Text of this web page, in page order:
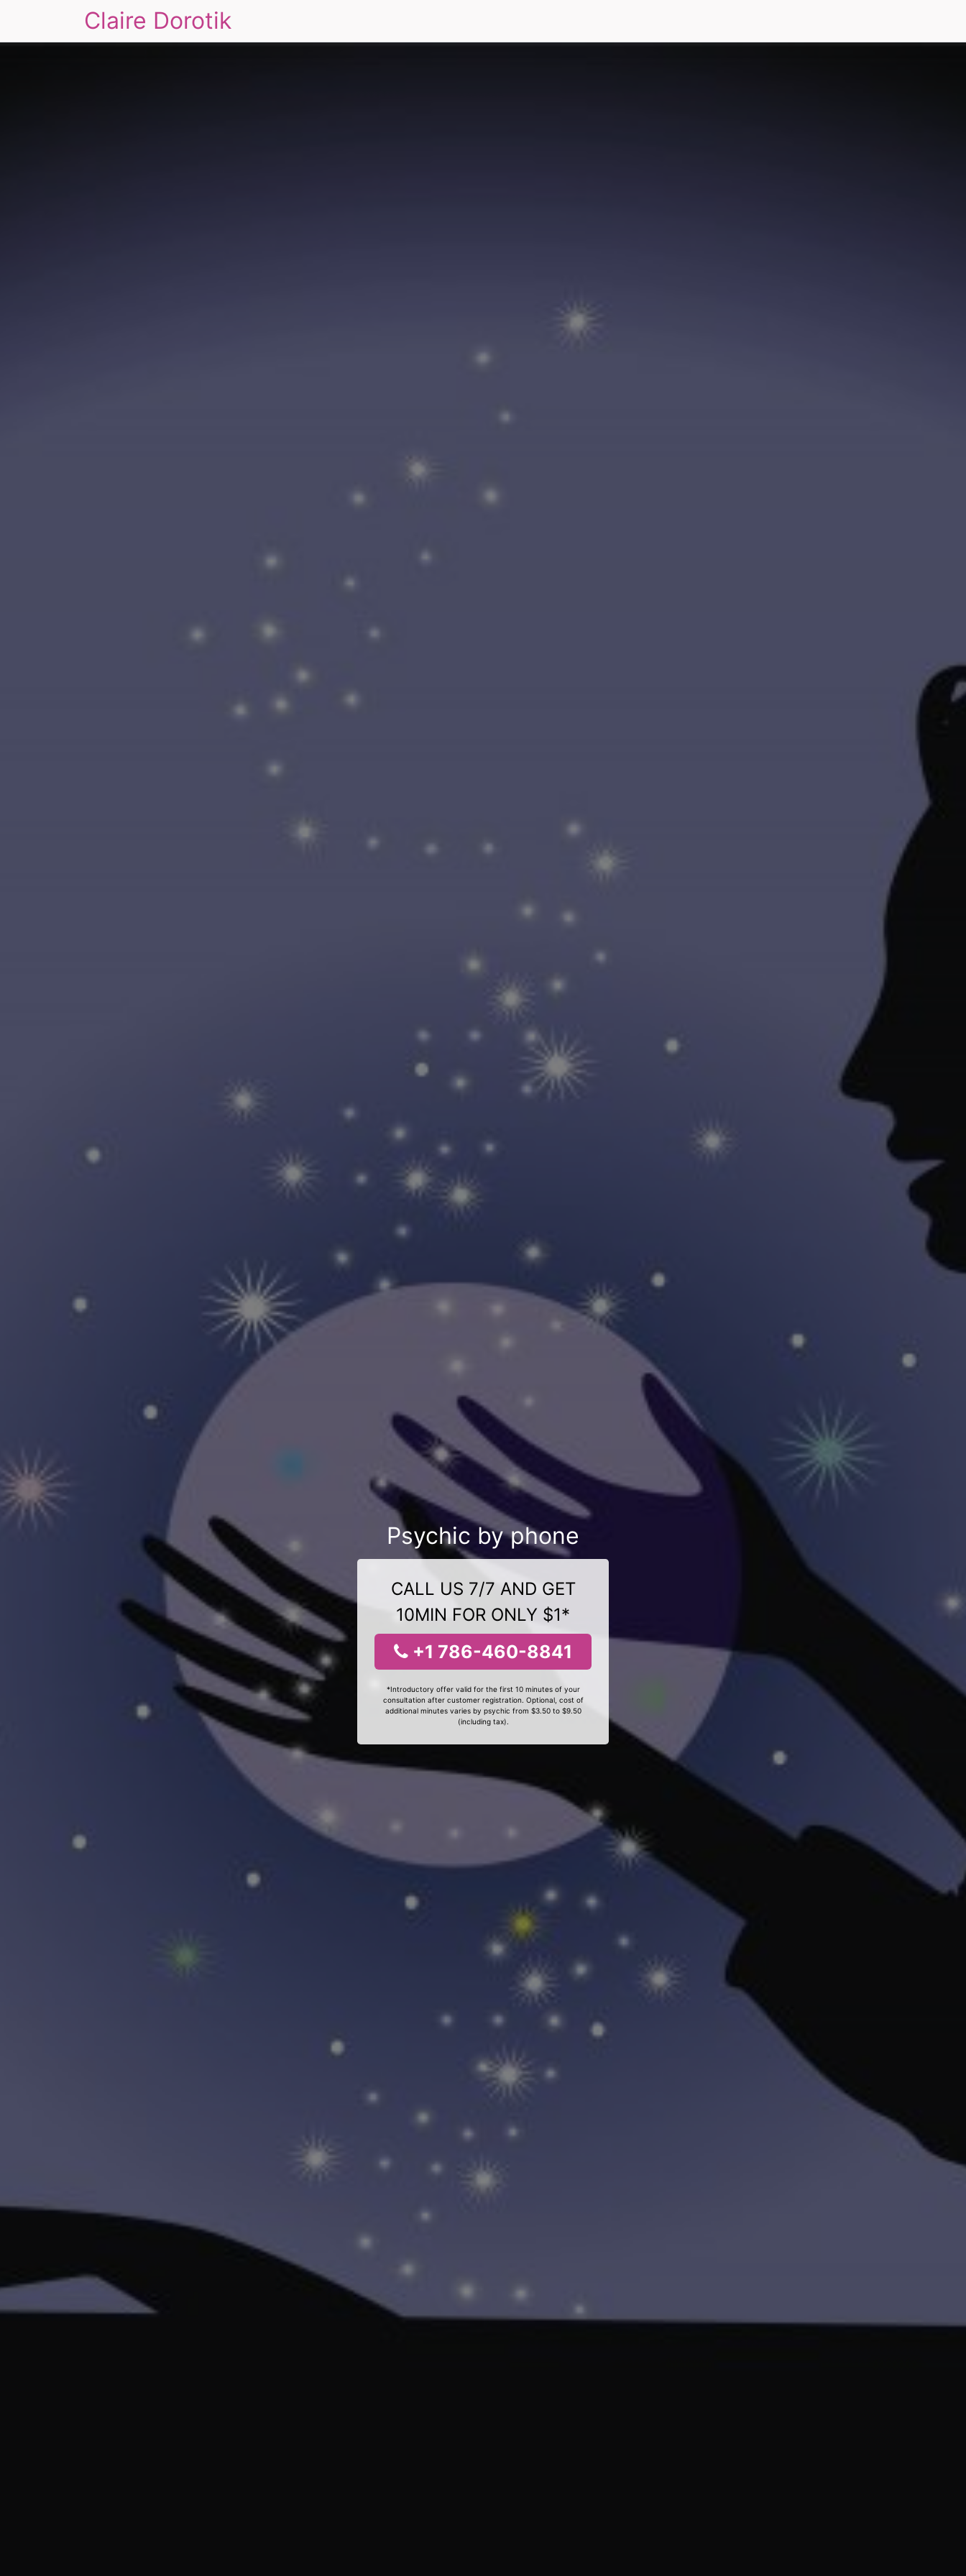
Claire Dorotik
Psychic by phone
CALL US 7/7 AND GET
10MIN FOR ONLY $1*
+1 786-460-8841
*Introductory offer valid for the first 10 minutes of your
consultation after customer registration. Optional, cost of
additional minutes varies by psychic from $3.50 to $9.50
(including tax).